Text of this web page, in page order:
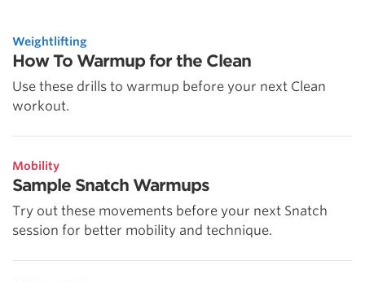
Weightlifting
How To Warmup for the Clean
Use these drills to warmup before your next Clean
workout.
Mobility
Sample Snatch Warmups
Try out these movements before your next Snatch
session for better mobility and technique.